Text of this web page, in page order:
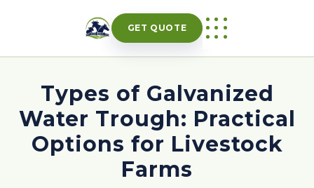
GET QUOTE
Types of Galvanized
Water Trough: Practical
Options for Livestock
Farms